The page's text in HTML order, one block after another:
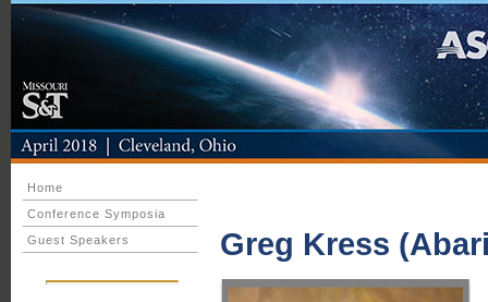
Home
Conference Symposia
Guest Speakers
Greg Kress